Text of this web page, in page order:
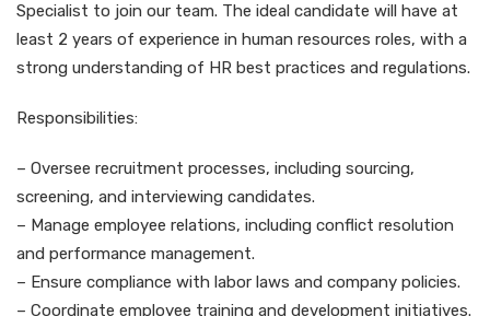
Specialist to join our team. The ideal candidate will have at
least 2 years of experience in human resources roles, with a
strong understanding of HR best practices and regulations.
Responsibilities:
– Oversee recruitment processes, including sourcing,
screening, and interviewing candidates.
– Manage employee relations, including conflict resolution
and performance management.
– Ensure compliance with labor laws and company policies.
– Coordinate employee training and development initiatives.